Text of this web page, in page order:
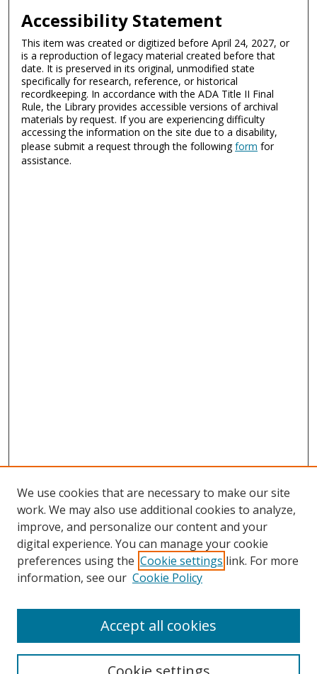
Accessibility Statement
This item was created or digitized before April 24, 2027, or
is a reproduction of legacy material created before that
date. It is preserved in its original, unmodified state
specifically for research, reference, or historical
recordkeeping. In accordance with the ADA Title II Final
Rule, the Library provides accessible versions of archival
materials by request. If you are experiencing difficulty
accessing the information on the site due to a disability,
please submit a request through the followingform for
assistance.
Search
We use cookies that are necessary to make our site
work. We may also use additional cookies to analyze,
improve, and personalize our content and your
digital experience. You can manage your cookie
preferences using the Cookie settings link. For more
information, see our Cookie Policy
Accept all cookies